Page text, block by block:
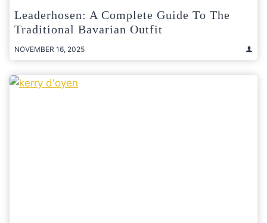
Leaderhosen: A Complete Guide To The
Traditional Bavarian Outfit
NOVEMBER 16, 2025